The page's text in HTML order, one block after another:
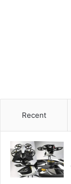
Recent